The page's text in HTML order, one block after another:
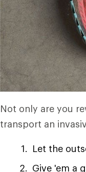
Not only are you
transport an
Let the
Give 'em a